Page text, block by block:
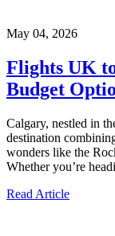
May 04, 2026
Flights UK
Budget
Calgary, nestled in
destination
wonders like the
Whether you’re
Read Article